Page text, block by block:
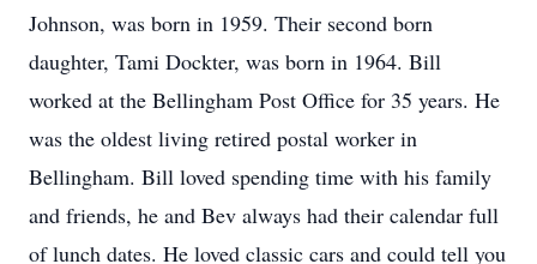
Johnson, was born in 1959. Their second born
daughter, Tami Dockter, was born in 1964. Bill
worked at the Bellingham Post Office for 35 years. He
was the oldest living retired postal worker in
Bellingham. Bill loved spending time with his family
and friends, he and Bev always had their calendar full
of lunch dates. He loved classic cars and could tell you